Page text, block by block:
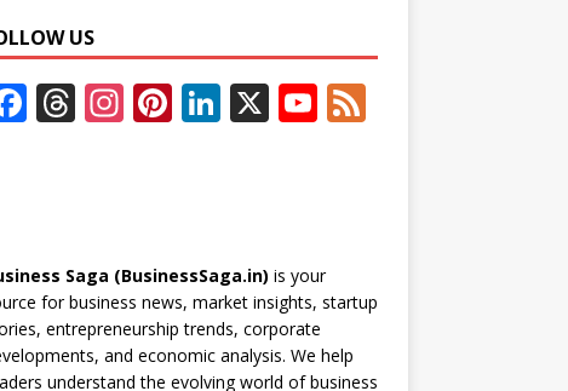
US
F
o
k
T
s
In
a
m
Pi
st
Li
dI
n
X Y
b
e
C
F
Saga (BusinessSaga.in) is your
for business news, market insights, startup
entrepreneurship trends, corporate
and economic analysis. We help
understand the evolving world of business